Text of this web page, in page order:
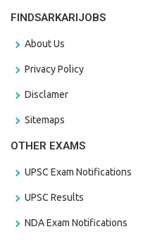
FINDSARKARIJOBS
About Us
Privacy Policy
Disclamer
Sitemaps
OTHER EXAMS
UPSC Exam Notifications
UPSC Results
NDA Exam Notifications